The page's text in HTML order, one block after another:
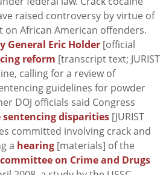
raised controversy by virtue of
African American offenders.
General Eric Holder [official
reform [transcript text; JURIST
calling for a review of
guidelines for powder
DOJ officials said Congress
disparities [JURIST
committed involving crack and
a hearing [materials] of the
on Crime and Drugs